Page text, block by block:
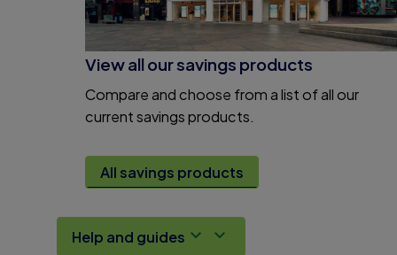
View all our savings products
Compare and choose from a list of all our
current savings products.
All savings products
Help and guides